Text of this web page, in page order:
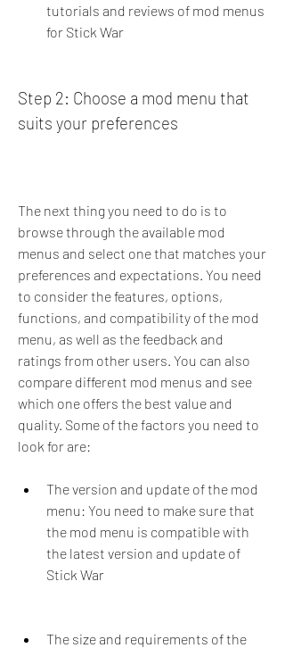
tutorials and reviews of mod menus
for Stick War
Step 2: Choose a mod menu that
suits your preferences
The next thing you need to do is to
browse through the available mod
menus and select one that matches your
preferences and expectations. You need
to consider the features, options,
functions, and compatibility of the mod
menu, as well as the feedback and
ratings from other users. You can also
compare different mod menus and see
which one offers the best value and
quality. Some of the factors you need to
look for are:
The version and update of the mod
menu: You need to make sure that
the mod menu is compatible with
the latest version and update of
Stick War
The size and requirements of the